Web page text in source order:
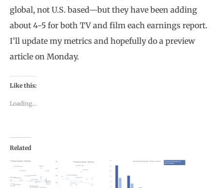
global, not U.S. based—but they have been adding
about 4-5 for both TV and film each earnings report.
I’ll update my metrics and hopefully do a preview
article on Monday.
Like this:
Loading...
Related